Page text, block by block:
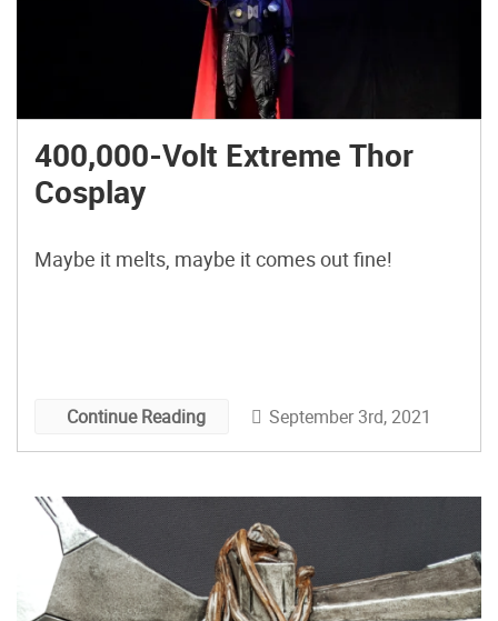
400,000-Volt Extreme Thor
Cosplay
Maybe it melts, maybe it comes out fine!
Continue Reading September 3rd, 2021